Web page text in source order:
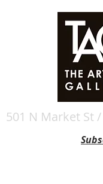
501 N Market St